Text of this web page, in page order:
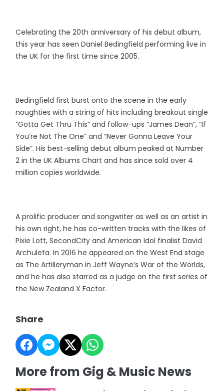
Celebrating the 20th anniversary of his debut album,
this year has seen Daniel Bedingfield performing live in
the UK for the first time since 2005.
Bedingfield first burst onto the scene in the early
noughties with a string of hits including breakout single
“Gotta Get Thru This” and follow-ups “James Dean”, “If
You’re Not The One” and “Never Gonna Leave Your
Side”. His best-selling debut album peaked at Number
2 in the UK Albums Chart and has since sold over 4
million copies worldwide.
A prolific producer and songwriter as well as an artist in
his own right, he has co-written tracks with the likes of
Pixie Lott, SecondCity and American Idol finalist David
Archuleta. In 2016 he appeared on the West End stage
as The Artilleryman in Jeff Wayne’s War of the Worlds,
and he has also starred as a judge on the first series of
the New Zealand X Factor.
Share
More from Gig & Music News